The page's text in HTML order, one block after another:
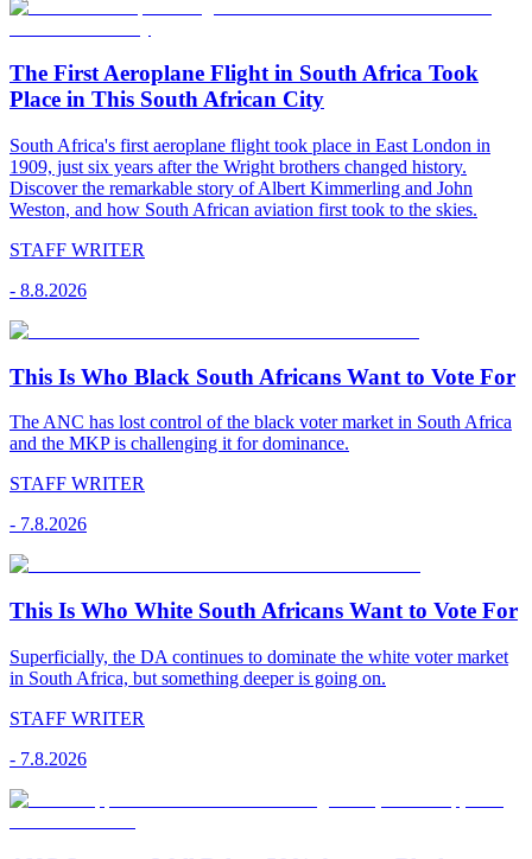
The First Aeroplane Flight in South Africa Took
Place in This South African City
South Africa's first aeroplane flight took place in East London in
1909, just six years after the Wright brothers changed history.
Discover the remarkable story of Albert Kimmerling and John
Weston, and how South African aviation first took to the skies.
STAFF WRITER
- 8.8.2026
This Is Who Black South Africans Want to Vote For
The ANC has lost control of the black voter market in South Africa
and the MKP is challenging it for dominance.
STAFF WRITER
- 7.8.2026
This Is Who White South Africans Want to Vote For
Superficially, the DA continues to dominate the white voter market
in South Africa, but something deeper is going on.
STAFF WRITER
- 7.8.2026